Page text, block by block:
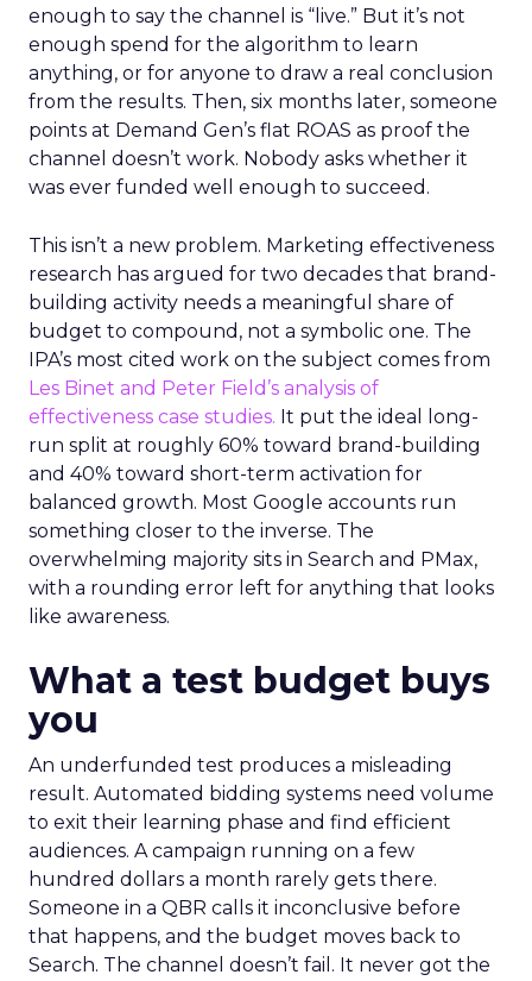
enough to say the channel is “live.” But it’s not
enough spend for the algorithm to learn
anything, or for anyone to draw a real conclusion
from the results. Then, six months later, someone
points at Demand Gen’s flat ROAS as proof the
channel doesn’t work. Nobody asks whether it
was ever funded well enough to succeed.
This isn’t a new problem. Marketing effectiveness
research has argued for two decades that brand-
building activity needs a meaningful share of
budget to compound, not a symbolic one. The
IPA’s most cited work on the subject comes from
Les Binet and Peter Field’s analysis of
effectiveness case studies. It put the ideal long-
run split at roughly 60% toward brand-building
and 40% toward short-term activation for
balanced growth. Most Google accounts run
something closer to the inverse. The
overwhelming majority sits in Search and PMax,
with a rounding error left for anything that looks
like awareness.
What a test budget buys
you
An underfunded test produces a misleading
result. Automated bidding systems need volume
to exit their learning phase and find efficient
audiences. A campaign running on a few
hundred dollars a month rarely gets there.
Someone in a QBR calls it inconclusive before
that happens, and the budget moves back to
Search. The channel doesn’t fail. It never got the